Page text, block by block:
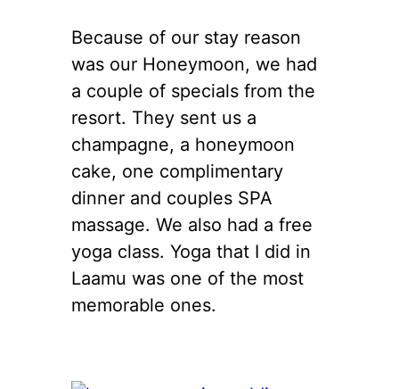
Because of our stay reason
was our Honeymoon, we had
a couple of specials from the
resort. They sent us a
champagne, a honeymoon
cake, one complimentary
dinner and couples SPA
massage. We also had a free
yoga class. Yoga that I did in
Laamu was one of the most
memorable ones.